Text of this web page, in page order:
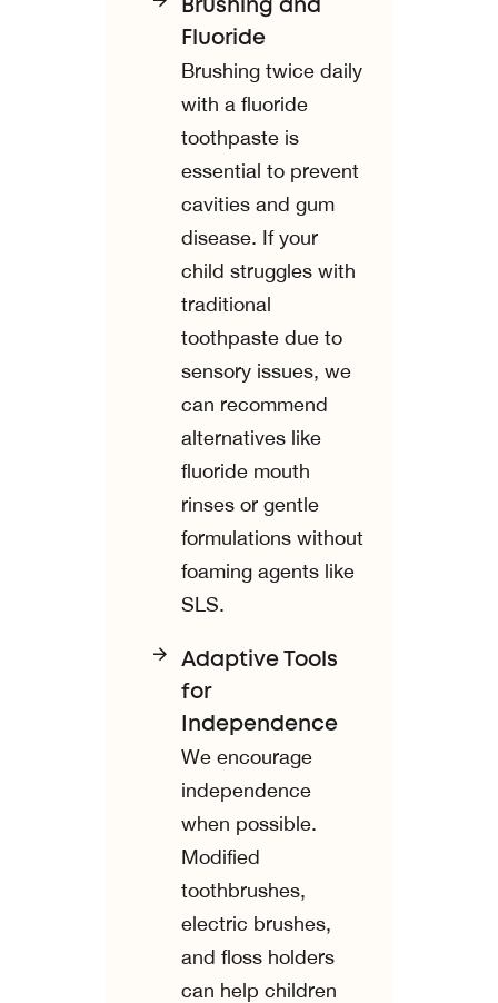
Brushing and
Fluoride
Brushing twice daily
with a fluoride
toothpaste is
essential to prevent
cavities and gum
disease. If your
child struggles with
traditional
toothpaste due to
sensory issues, we
can recommend
alternatives like
fluoride mouth
rinses or gentle
formulations without
foaming agents like
SLS.
Adaptive Tools
for
Independence
We encourage
independence
when possible.
Modified
toothbrushes,
electric brushes,
and floss holders
can help children